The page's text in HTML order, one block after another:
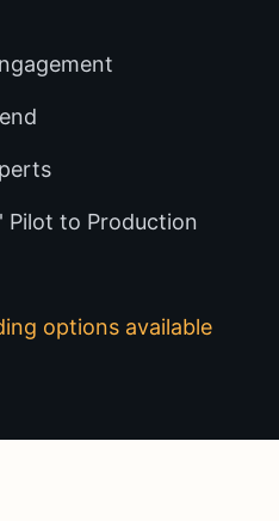
Pilot to Production
options available